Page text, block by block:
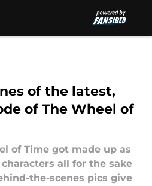
of the latest,
of The Wheel of
of Time got made up as
all for the sake
the-scenes pics give